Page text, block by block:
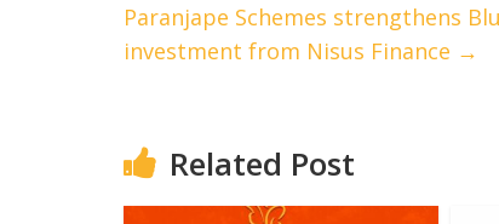
Paranjape Schemes strengthens
investment from Nisus Finance →
Related Post